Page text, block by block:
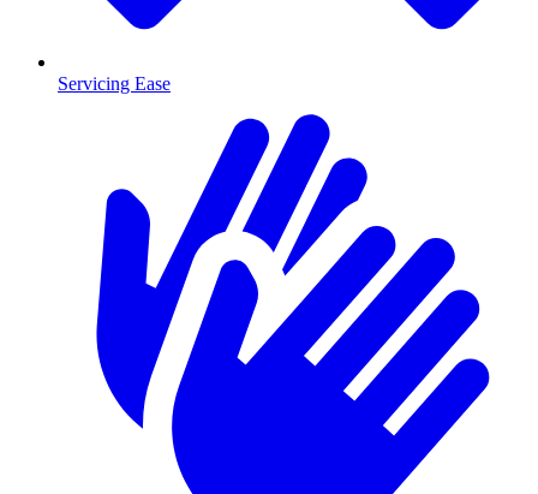
Servicing Ease